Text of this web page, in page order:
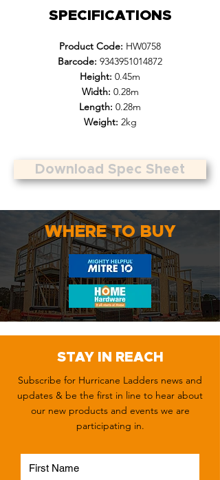
SPECIFICATIONS
Product Code: HW0758
Barcode: 9343951014872
Height: 0.45m
Width: 0.28m
Length: 0.28m
Weight: 2kg
Download Spec Sheet
WHERE TO BUY
STAY IN REACH
Subscribe for Hurricane Ladders news and
updates & be the first in line to hear about
our new products and events we are
participating in.